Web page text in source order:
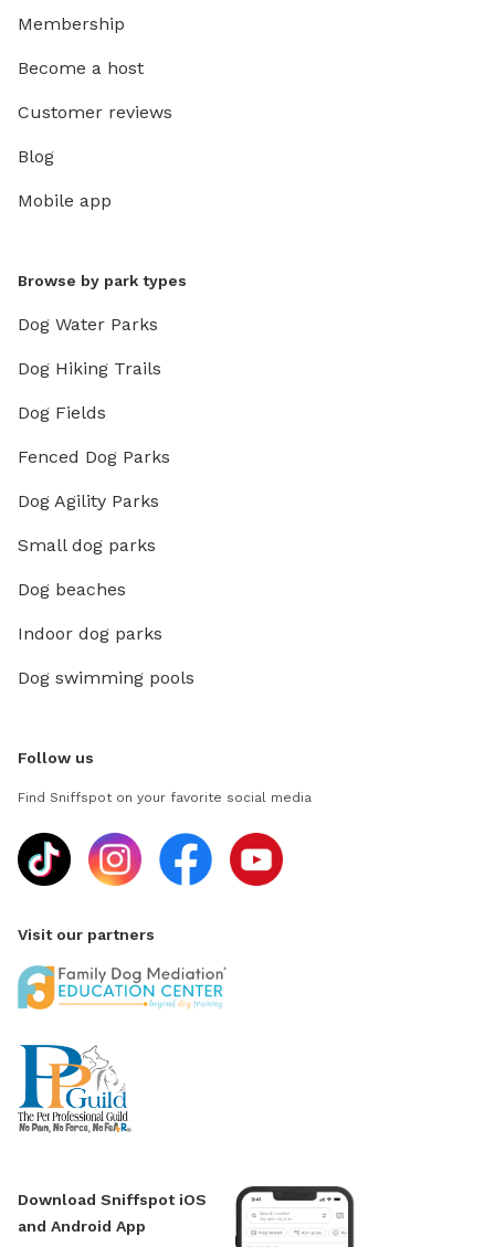
Membership
Become a host
Customer reviews
Blog
Mobile app
Browse by park types
Dog Water Parks
Dog Hiking Trails
Dog Fields
Fenced Dog Parks
Dog Agility Parks
Small dog parks
Dog beaches
Indoor dog parks
Dog swimming pools
Follow us
Find Sniffspot on your favorite social media
Visit our partners
Download Sniffspot iOS
and Android App